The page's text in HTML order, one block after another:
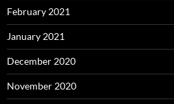
February 2021
January 2021
December 2020
November 2020